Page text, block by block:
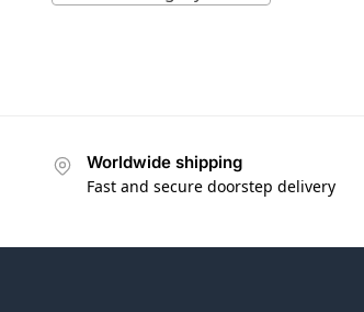
Worldwide shipping
Fast and secure doorstep delivery